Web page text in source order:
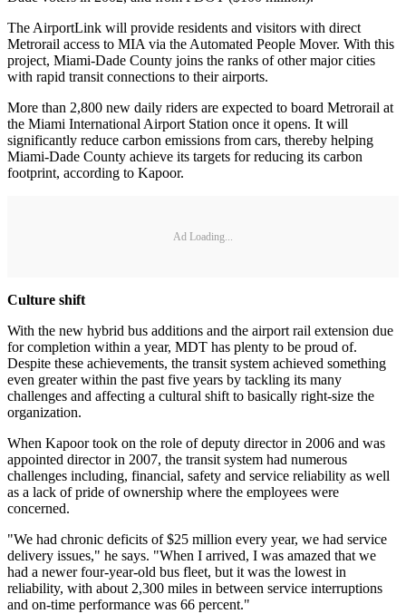
The AirportLink will provide residents and visitors with direct
Metrorail access to MIA via the Automated People Mover. With this
project, Miami-Dade County joins the ranks of other major cities
with rapid transit connections to their airports.
More than 2,800 new daily riders are expected to board Metrorail at
the Miami International Airport Station once it opens. It will
significantly reduce carbon emissions from cars, thereby helping
Miami-Dade County achieve its targets for reducing its carbon
footprint, according to Kapoor.
Ad Loading...
Culture shift
With the new hybrid bus additions and the airport rail extension due
for completion within a year, MDT has plenty to be proud of.
Despite these achievements, the transit system achieved something
even greater within the past five years by tackling its many
challenges and affecting a cultural shift to basically right-size the
organization.
When Kapoor took on the role of deputy director in 2006 and was
appointed director in 2007, the transit system had numerous
challenges including, financial, safety and service reliability as well
as a lack of pride of ownership where the employees were
concerned.
"We had chronic deficits of $25 million every year, we had service
delivery issues," he says. "When I arrived, I was amazed that we
had a newer four-year-old bus fleet, but it was the lowest in
reliability, with about 2,300 miles in between service interruptions
and on-time performance was 66 percent."